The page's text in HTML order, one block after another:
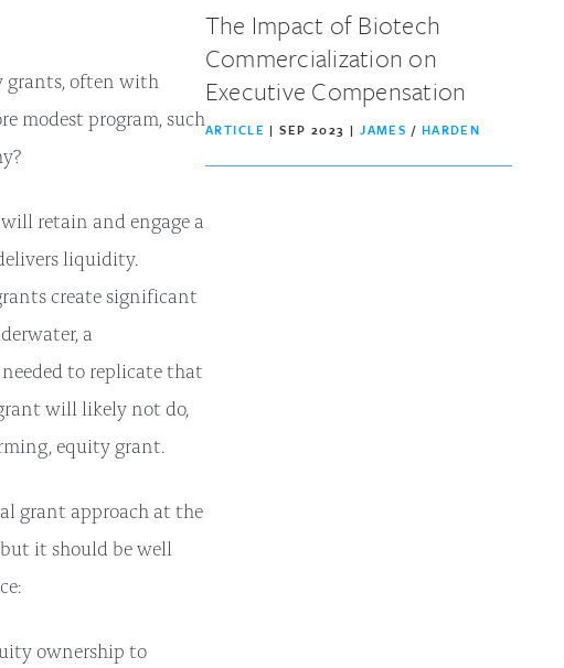
grants, often with
modest program, such
retain and engage a
liquidity.
create significant
a
to replicate that
will likely not do,
equity grant.
grant approach at the
it should be well
ownership to
The Impact of Biotech
Commercialization on
Executive Compensation
ARTICLE | SEP 2023 |JAMES / HARDEN